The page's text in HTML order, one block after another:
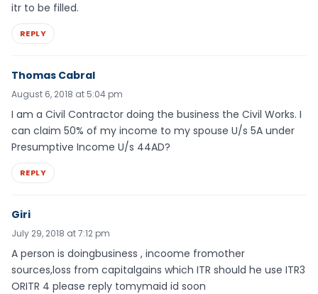
itr to be filled.
REPLY
Thomas Cabral
August 6, 2018 at 5:04 pm
I am a Civil Contractor doing the business the Civil Works. I
can claim 50% of my income to my spouse U/s 5A under
Presumptive Income U/s 44AD?
REPLY
Giri
July 29, 2018 at 7:12 pm
A person is doingbusiness , incoome fromother
sources,loss from capitalgains which ITR should he use ITR3
ORITR 4 please reply tomymaid id soon